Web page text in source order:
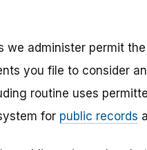
we administer permit
you file to consider
routine uses
for public records